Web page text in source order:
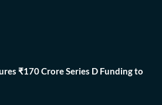
₹170 Crore Series D Funding to